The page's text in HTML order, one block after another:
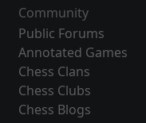
Community
Public Forums
Annotated Games
Chess Clans
Chess Clubs
Chess Blogs